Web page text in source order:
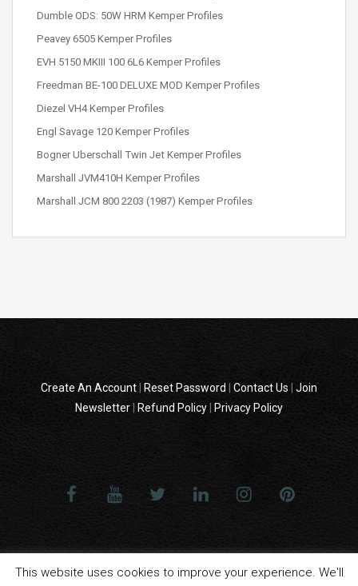
Dumble ODS: 50W HRM Kemper Profiles
Peavey 6505 Kemper Profiles
EVH 5150 MKIII 100 6L6 Kemper Profiles
Freedman BE-100 DELUXE MOD Kemper Profiles
Diezel VH4 Kemper Profiles
Engl Savage 120 Kemper Profiles
Bogner Uberschall Twin Jet Kemper Profiles
Marshall JVM410H Kemper Profiles
Marshall JCM 800 2203 (1987) Kemper Profiles
Create An Account Reset Password Contact Us
Join
Newsletter
Refund Policy Privacy Policy
product names, logos, and brands are property of their respective
This website uses cookies to improve your experience. We'll